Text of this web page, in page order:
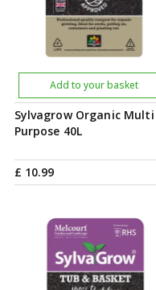
Sylvagrow Organic Multi
Purpose 40L
£ 10.99
Add to your basket